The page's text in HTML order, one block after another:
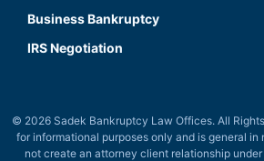
Business Bankruptcy
IRS Negotiation
© 2026 Sadek Bankruptcy Law Offices. All
for informational purposes only and is general in
not create an attorney client relationship